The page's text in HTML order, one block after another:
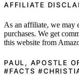
AFFILIATE
As an affiliate, we may
purchases. We get
this website from
PAUL, APOSTLE
#FACTS